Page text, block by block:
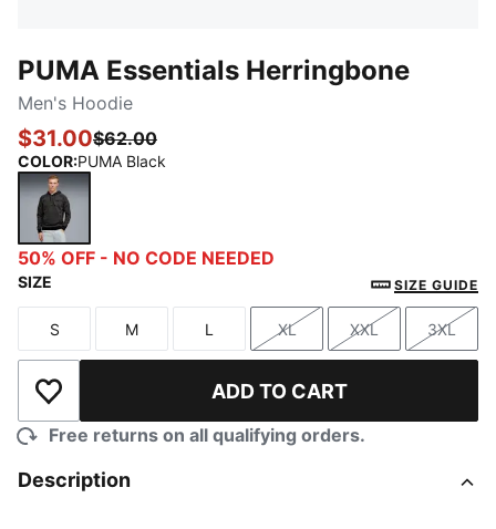
PUMA Essentials Herringbone
Men's Hoodie
$31.00$62.00
COLOR:PUMA Black
PUMA Black
50% OFF - NO CODE NEEDED
SIZE SIZE GUIDE
Size
S
Size
M
Size
L
Size
XL
Size
XXL
Size
3XL
Add to Wishlist ADD TO CART
Free returns on all qualifying orders.
Description